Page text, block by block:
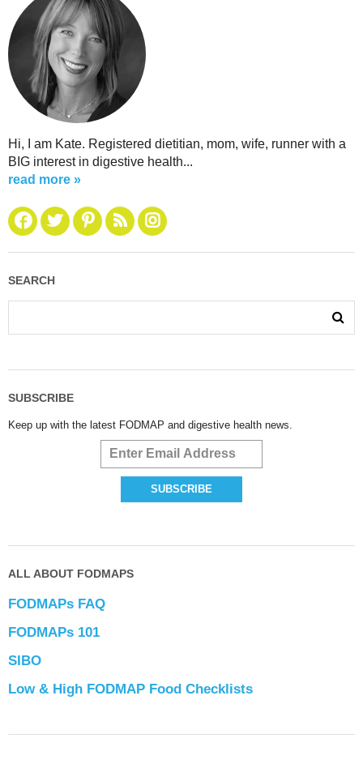
Hi, I am Kate. Registered dietitian, mom, wife, runner with a
BIG interest in digestive health...
read more »
SEARCH
SUBSCRIBE
Keep up with the latest FODMAP and digestive health news.
ALL ABOUT FODMAPS
FODMAPs FAQ
FODMAPs 101
SIBO
Low & High FODMAP Food Checklists